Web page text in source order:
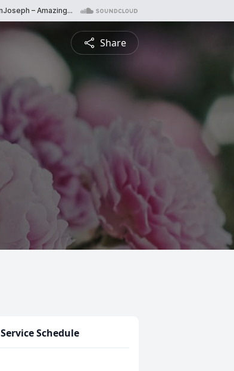
Share
Service Schedule